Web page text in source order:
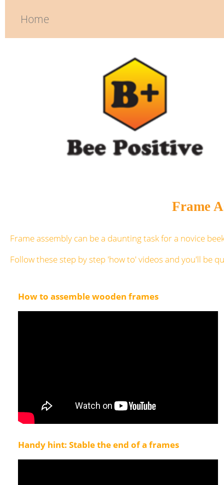
Home
Frame
Frame assembly can be a daunting task for a novice
Follow these step by step 'how to' videos and you'll be
How to assemble wooden frames
Handy hint: Stable the end of a frames